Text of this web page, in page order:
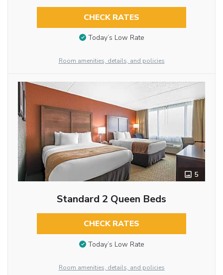
CHECK RATES
Today’s Low Rate
Room amenities, details, and policies
5
Standard 2 Queen Beds
CHECK RATES
Today’s Low Rate
Room amenities, details, and policies